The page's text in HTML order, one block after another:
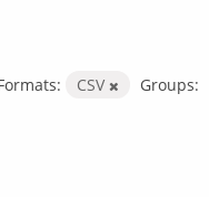
CSV
Groups: